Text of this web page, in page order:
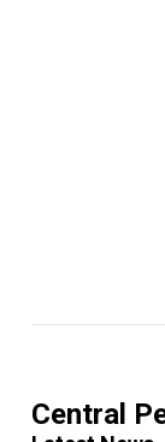
Central